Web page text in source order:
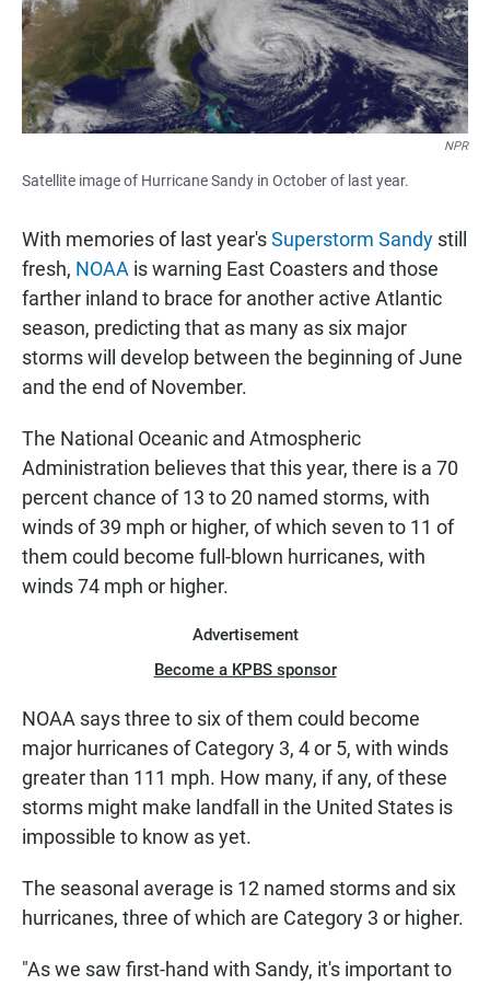
NPR
Satellite image of Hurricane Sandy in October of last year.
With memories of last year'sSuperstorm Sandy still
fresh, NOAA is warning East Coasters and those
farther inland to brace for another active Atlantic
season, predicting that as many as six major
storms will develop between the beginning of June
and the end of November.
The National Oceanic and Atmospheric
Administration believes that this year, there is a 70
percent chance of 13 to 20 named storms, with
winds of 39 mph or higher, of which seven to 11 of
them could become full-blown hurricanes, with
winds 74 mph or higher.
Advertisement
Become a KPBS sponsor
NOAA says three to six of them could become
major hurricanes of Category 3, 4 or 5, with winds
greater than 111 mph. How many, if any, of these
storms might make landfall in the United States is
impossible to know as yet.
The seasonal average is 12 named storms and six
hurricanes, three of which are Category 3 or higher.
"As we saw first-hand with Sandy, it's important to